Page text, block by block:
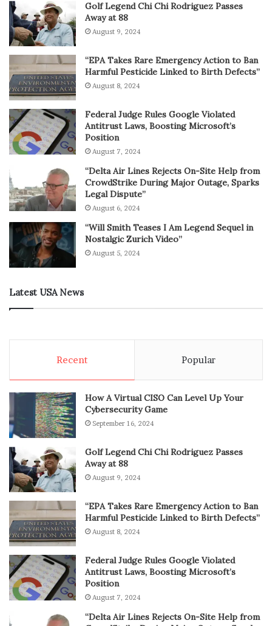
Golf Legend Chi Chi Rodriguez Passes
Away at 88
August 9, 2024
“EPA Takes Rare Emergency Action to Ban
Harmful Pesticide Linked to Birth Defects”
August 8, 2024
Federal Judge Rules Google Violated
Antitrust Laws, Boosting Microsoft’s
Position
August 7, 2024
“Delta Air Lines Rejects On-Site Help from
CrowdStrike During Major Outage, Sparks
Legal Dispute”
August 6, 2024
“Will Smith Teases I Am Legend Sequel in
Nostalgic Zurich Video”
August 5, 2024
Latest USA News
Recent Popular
How A Virtual CISO Can Level Up Your
Cybersecurity Game
September 16, 2024
Golf Legend Chi Chi Rodriguez Passes
Away at 88
August 9, 2024
“EPA Takes Rare Emergency Action to Ban
Harmful Pesticide Linked to Birth Defects”
August 8, 2024
Federal Judge Rules Google Violated
Antitrust Laws, Boosting Microsoft’s
Position
August 7, 2024
“Delta Air Lines Rejects On-Site Help from